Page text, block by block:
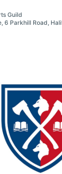
Guild
6 Parkhill Road,